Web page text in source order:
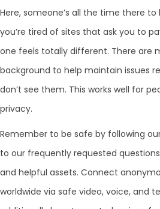
Here, someone’s all the time there
you’re tired of sites that ask you to
one feels totally different. There are
background to help maintain issues
don’t see them. This works well for
privacy.
Remember to be safe by following
to our frequently requested
and helpful assets. Connect
worldwide via safe video, voice, and